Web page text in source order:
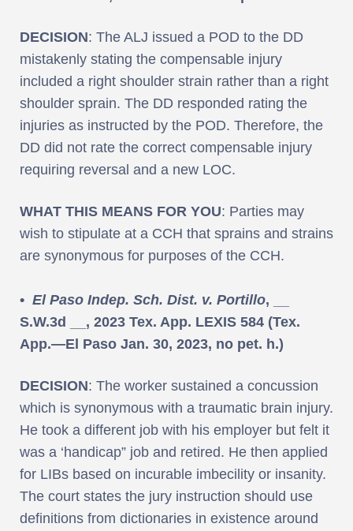
DECISION: The ALJ issued a POD to the DD
mistakenly stating the compensable injury
included a right shoulder strain rather than a right
shoulder sprain. The DD responded rating the
injuries as instructed by the POD. Therefore, the
DD did not rate the correct compensable injury
requiring reversal and a new LOC.
WHAT THIS MEANS FOR YOU: Parties may
wish to stipulate at a CCH that sprains and strains
are synonymous for purposes of the CCH.
• El Paso Indep. Sch. Dist. v. Portillo, __
S.W.3d __, 2023 Tex. App. LEXIS 584 (Tex.
App.—El Paso Jan. 30, 2023, no pet. h.)
DECISION: The worker sustained a concussion
which is synonymous with a traumatic brain injury.
He took a different job with his employer but felt it
was a ‘handicap” job and retired. He then applied
for LIBs based on incurable imbecility or insanity.
The court states the jury instruction should use
definitions from dictionaries in existence around